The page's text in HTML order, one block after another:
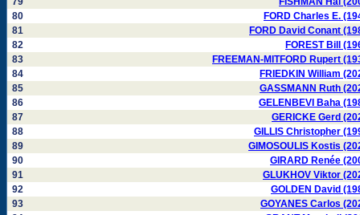
80
FORD Charles E.
81
FORD David Conant
82
FOREST Bill
83
FREEMAN-MITFORD Rupert
84
FRIEDKIN William
85
GASSMANN Ruth
86
GELENBEVI Baha
87
GERICKE Gerd
88
GILLIS Christopher
89
GIMOSOULIS Kostis
90
GIRARD Renée
91
GLUKHOV Viktor
92
GOLDEN David
93
GOYANES Carlos